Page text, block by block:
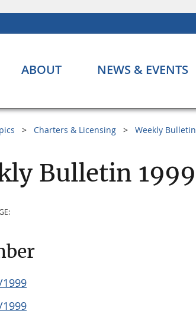
ABOUT NEWS & EVENTS
Charters & Licensing Weekly Bulletin
Bulletin 1999